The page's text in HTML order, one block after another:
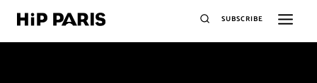
SUBSCRIBE